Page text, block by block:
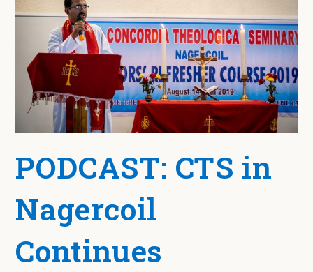
PODCAST: CTS in
Nagercoil
Continues